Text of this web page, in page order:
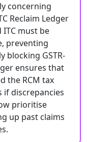
concerning
Reclaim Ledger
must be
preventing
blocking GSTR-
ensures that
the RCM tax
if discrepancies
prioritise
up past claims